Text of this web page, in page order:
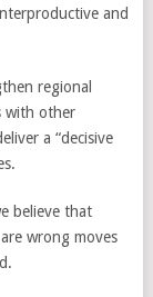
and
regional
with other
a “decisive
believe that
wrong moves